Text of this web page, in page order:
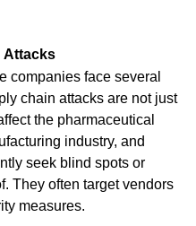
Attacks
companies face several
chain attacks are not just
the pharmaceutical
industry, and
seek blind spots or
They often target vendors
measures.